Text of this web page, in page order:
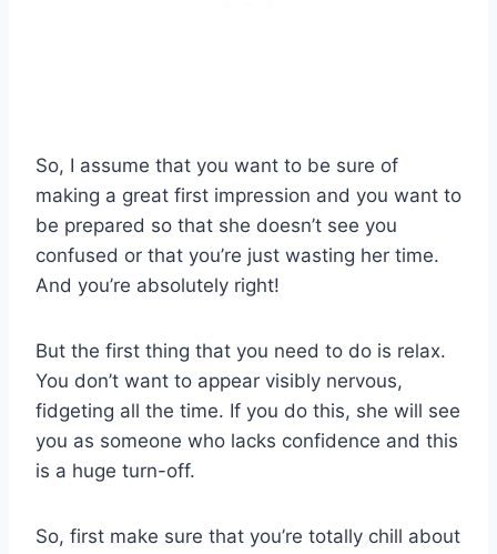
So, I assume that you want to be sure of
making a great first impression and you want to
be prepared so that she doesn’t see you
confused or that you’re just wasting her time.
And you’re absolutely right!
But the first thing that you need to do is relax.
You don’t want to appear visibly nervous,
fidgeting all the time. If you do this, she will see
you as someone who lacks confidence and this
is a huge turn-off.
So, first make sure that you’re totally chill about